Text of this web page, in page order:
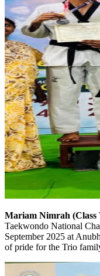
Mariam Nimrah
Taekwondo National
September 2025 at
of pride for the Trio